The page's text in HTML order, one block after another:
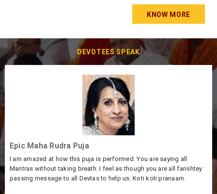
KNOW MORE
DEVOTEES SPEAK
all
farishtey
Feel very blessed
Thank you very much to all the Pandits for the beautiful
very grateful and thankful to God for making the
successful. Our sincerest wishes and may God bless all!